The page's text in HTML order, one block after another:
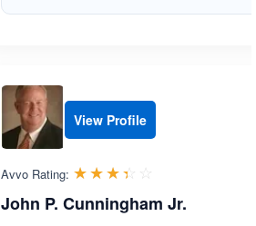
View Profile
Avvo Rating: ☆☆☆☆☆
★★★★★
John P. Cunningham Jr.